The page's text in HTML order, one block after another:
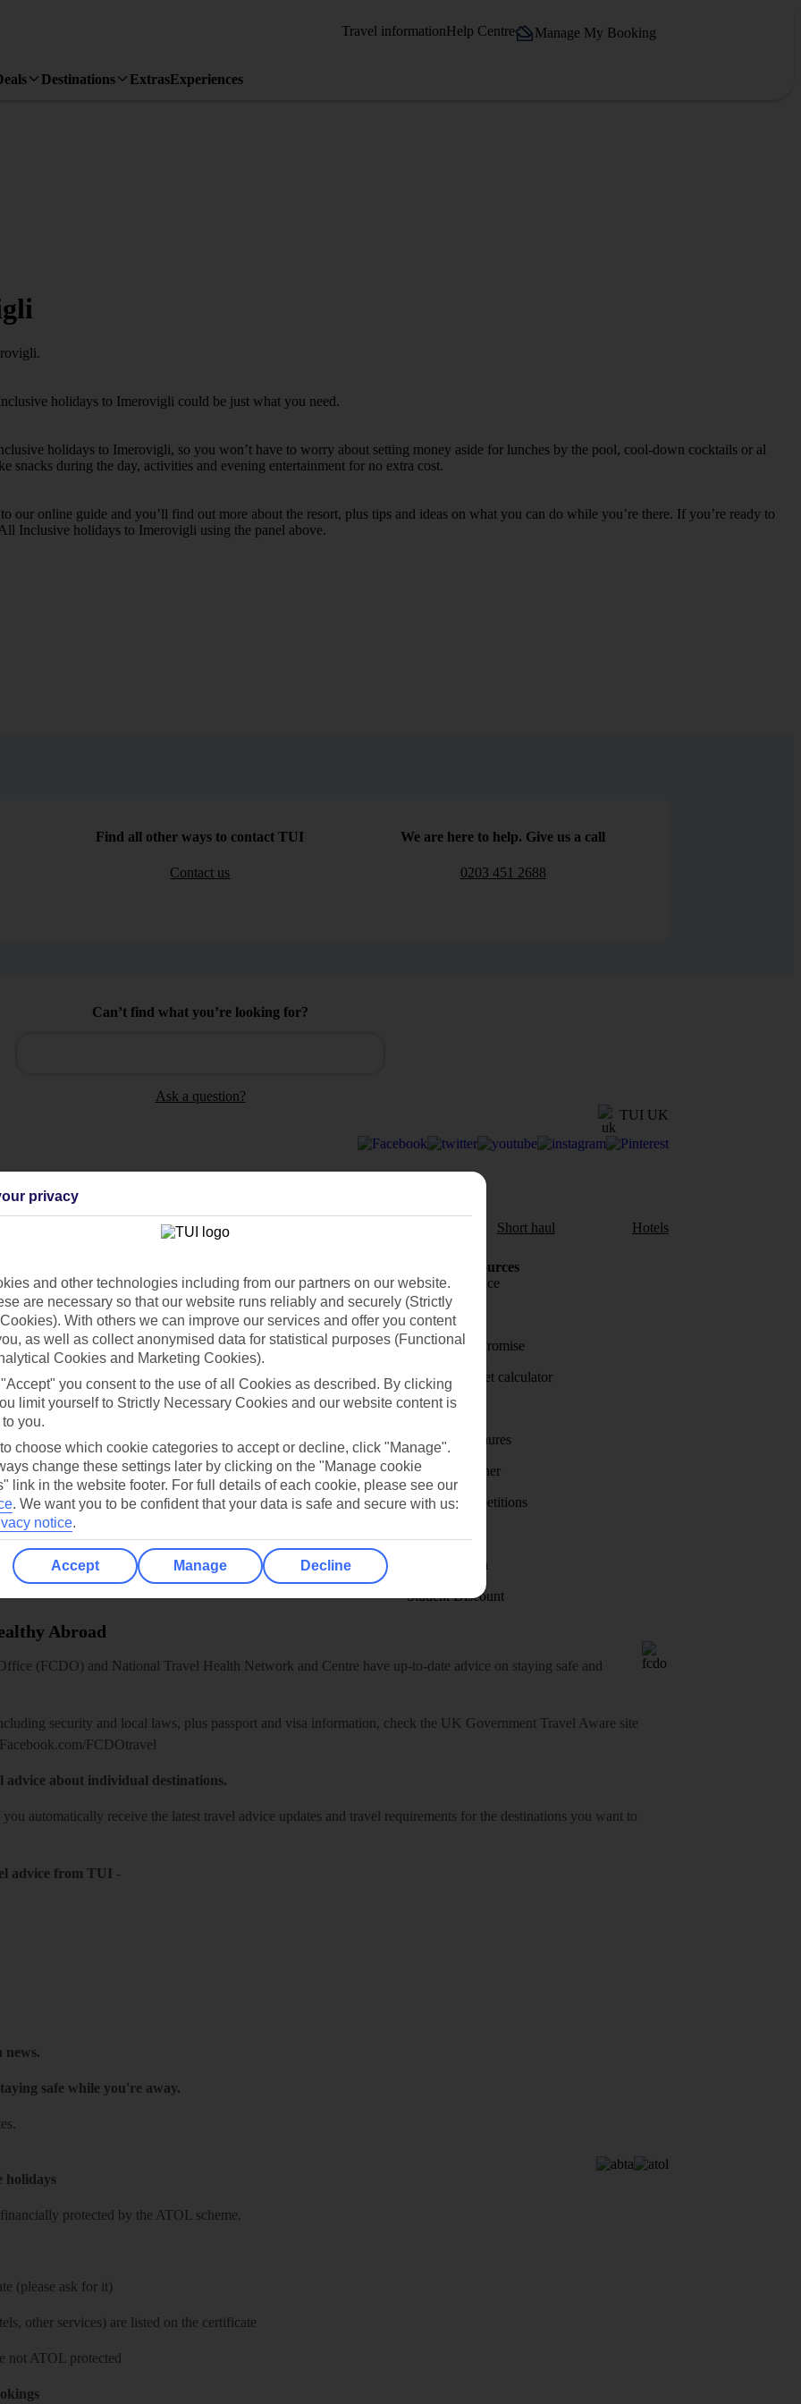
Travel informationHelp Centre Manage My Booking
Destinations ExtrasExperiences
holidays to Imerovigli could be just what you need.
holidays to Imerovigli, so you won’t have to worry about setting money aside for lunches by the pool, cool-down cocktails or al
snacks during the day, activities and evening entertainment for no extra cost.
our online guide and you’ll find out more about the resort, plus tips and ideas on what you can do while you’re there. If you’re ready to
Inclusive holidays to Imerovigli using the panel above.
Find all other ways to contact TUI
Contact us
We are here to help. Give us a call
0203 451 2688
Can’t find what you’re looking for?
Ask a question?
TUI UK
Cruise Short haul Hotels
store
for iOS
Cookies notice
Manage cookie preferences
Holiday Resources
Travel insurance
Travel money
Price-Match Promise
Holiday budget calculator
First Choice
Holiday brochures
Holiday weather
Holiday competitions
Visas - Sherpa
Student Discount
Abroad
(FCDO) and National Travel Health Network and Centre have up-to-date advice on staying safe and
security and local laws, plus passport and visa information, check the UK Government Travel Aware site
Facebook.com/FCDOtravel
advice about individual destinations.
you automatically receive the latest travel advice updates and travel requirements for the destinations you want to
advice from TUI -
news.
safe while you're away.
holidays
protected by the ATOL scheme.
(please ask for it)
other services) are listed on the certificate
not ATOL protected
privacy
and other technologies including from our partners on our website.
are necessary so that our website runs reliably and securely (Strictly
With others we can improve our services and offer you content
as well as collect anonymised data for statistical purposes (Functional
Cookies and Marketing Cookies).
you consent to the use of all Cookies as described. By clicking
limit yourself to Strictly Necessary Cookies and our website content is
you.
to choose which cookie categories to accept or decline, click "Manage".
change these settings later by clicking on the "Manage cookie
link in the website footer. For full details of each cookie, please see our
. We want you to be confident that your data is safe and secure with us:
notice.
Accept Manage Decline